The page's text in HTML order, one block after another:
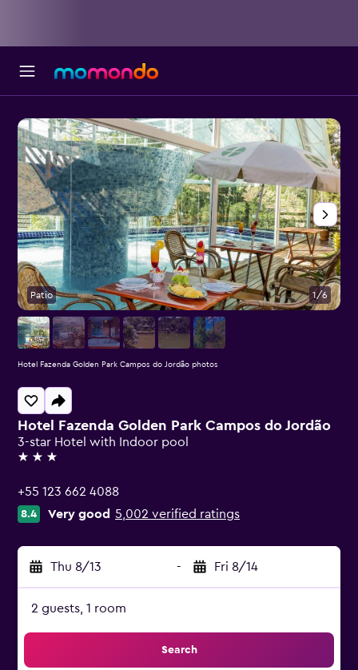
Hotel Fazenda Golden Park Campos do Jordão
3-star Hotel with Indoor pool
3 stars
+55 123 662 4088
8.4 Very good 5,002 verified ratings
Thu 8/13 - Fri 8/14
2 guests, 1 room
Search
Patio 1/6
Hotel Fazenda Golden Park Campos do Jordão photos